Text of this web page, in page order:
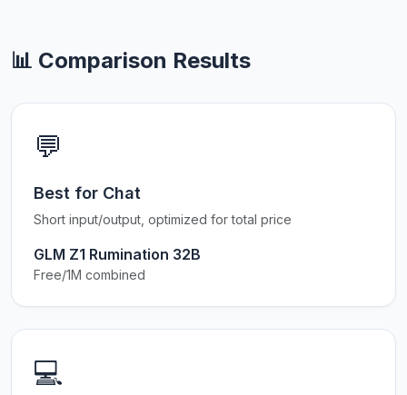
📊 Comparison Results
💬
Best for Chat
Short input/output, optimized for total price
GLM Z1 Rumination 32B
Free/1M combined
💻